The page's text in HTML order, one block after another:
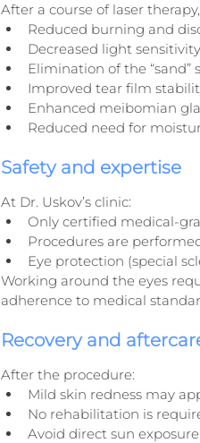
After a course of laser
Reduced burning and
Decreased light sensitivity
Elimination of the “sand”
Improved tear film
Enhanced meibomian
Reduced need for
Safety and expertise
At Dr. Uskov’s clinic:
Only certified medical-
Procedures are
Eye protection (special
Working around the eyes
adherence to medical
Recovery and
After the procedure:
Mild skin redness may
No rehabilitation is
Avoid direct sun